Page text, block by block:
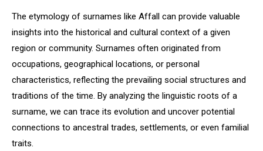
The etymology of surnames like Affall can provide valuable
insights into the historical and cultural context of a given
region or community. Surnames often originated from
occupations, geographical locations, or personal
characteristics, reflecting the prevailing social structures and
traditions of the time. By analyzing the linguistic roots of a
surname, we can trace its evolution and uncover potential
connections to ancestral trades, settlements, or even familial
traits.